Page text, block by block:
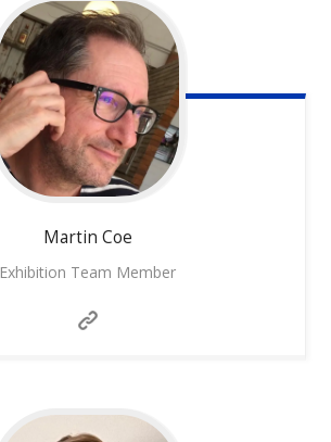
Martin Coe
Exhibition Team Member